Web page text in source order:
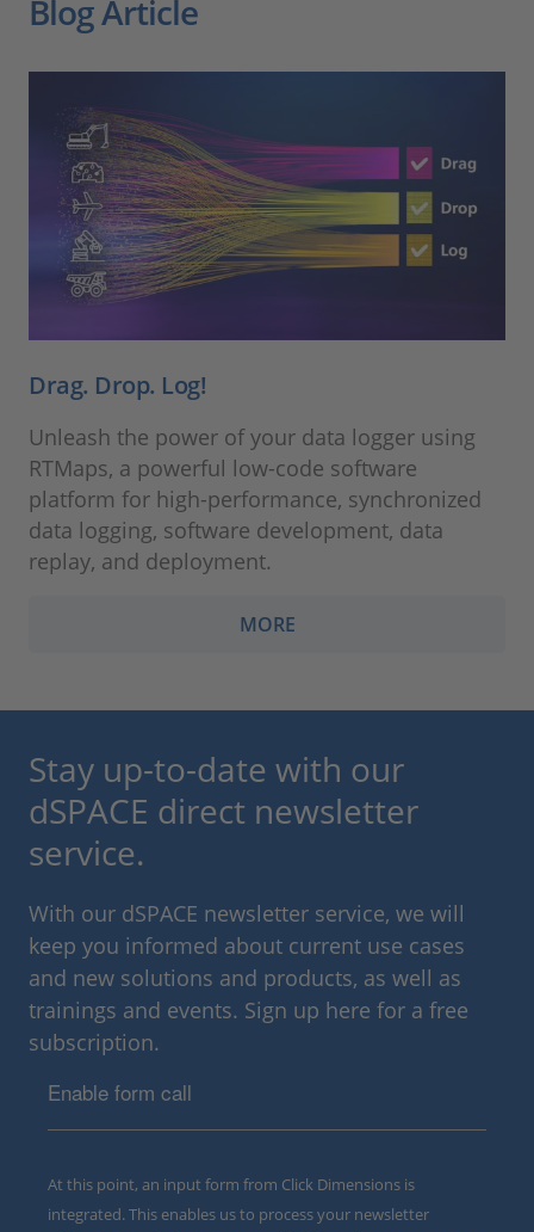
Blog Article
Drag. Drop. Log!
Unleash the power of your data logger using
RTMaps, a powerful low-code software
platform for high-performance, synchronized
data logging, software development, data
replay, and deployment.
MORE
Stay up-to-date with our
dSPACE direct newsletter
service.
With our dSPACE newsletter service, we will
keep you informed about current use cases
and new solutions and products, as well as
trainings and events. Sign up here for a free
subscription.
Enable form call
At this point, an input form from Click Dimensions is
integrated. This enables us to process your newsletter